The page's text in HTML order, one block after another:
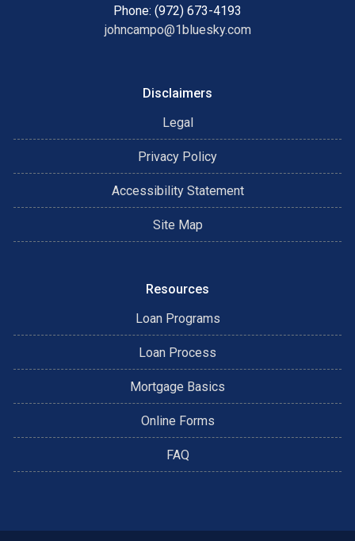
Phone: (972) 673-4193
johncampo@1bluesky.com
Disclaimers
Legal
Privacy Policy
Accessibility Statement
Site Map
Resources
Loan Programs
Loan Process
Mortgage Basics
Online Forms
FAQ